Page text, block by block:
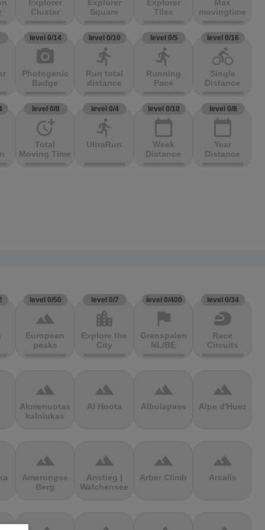
Explorer
Cluster
Explorer
Square
Explorer
Tiles
Max
movingtime
level 0/14
photo_camera
Photogenic
Badge
level 0/10
directions_run
Run total
distance
level 0/5
directions_run
Running
Pace
level 0/16
directions_bike
Single
Distance
level 0/8
more_time
Total
Moving Time
level 0/4
directions_run
UltraRun
level 0/10
calendar_today
Week
Distance
level 0/8
calendar_today
Year
Distance
level 0/50
terrain
European
peaks
level 0/7
location_city
Explore the
City
level 0/400
flag
Grenspalen
NL/BE
level 0/34
sports_motorsports
Race
Circuits
terrain
Akmenuotas
kalniukas
terrain
Al Hoota
terrain
Albulapass
terrain
Alpe d'Huez
terrain
Amerongse
Berg
terrain
Anstieg |
Walchensee
terrain
Arber Climb
terrain
Arcalís